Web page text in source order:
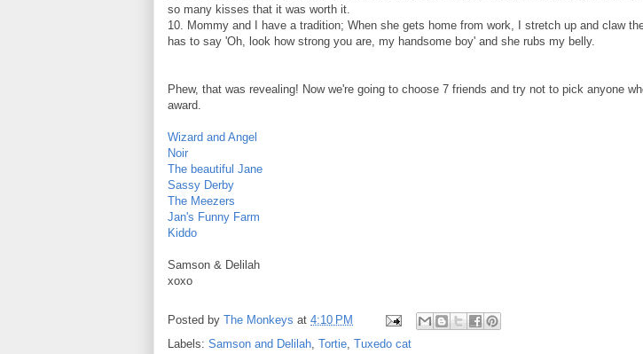
so many kisses that it was worth it.
10. Mommy and I have a tradition; When she gets home from work, I stretch up and claw
has to say 'Oh, look how strong you are, my handsome boy' and she rubs my belly.
Phew, that was revealing! Now we're going to choose 7 friends and try not to pick anyone
award.
Wizard and Angel
Noir
The beautiful Jane
Sassy Derby
The Meezers
Jan's Funny Farm
Kiddo
Samson & Delilah
xoxo
Posted by The Monkeys at 4:10 PM
Labels: Samson and Delilah Tortie Tuxedo cat